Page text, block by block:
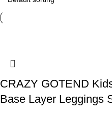
CRAZY GOTEND
Base Layer Leggings